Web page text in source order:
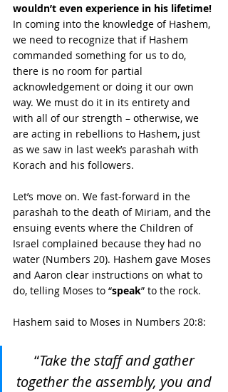
wouldn’t even experience in his lifetime!
In coming into the knowledge of Hashem,
we need to recognize that if Hashem
commanded something for us to do,
there is no room for partial
acknowledgement or doing it our own
way. We must do it in its entirety and
with all of our strength – otherwise, we
are acting in rebellions to Hashem, just
as we saw in last week’s parashah with
Korach and his followers.
Let’s move on. We fast-forward in the
parashah to the death of Miriam, and the
ensuing events where the Children of
Israel complained because they had no
water (Numbers 20). Hashem gave Moses
and Aaron clear instructions on what to
do, telling Moses to “speak” to the rock.
Hashem said to Moses in Numbers 20:8:
“Take the staff and gather
together the assembly, you and